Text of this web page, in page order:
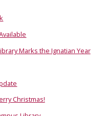
Marks the Ignatian Year
Christmas!